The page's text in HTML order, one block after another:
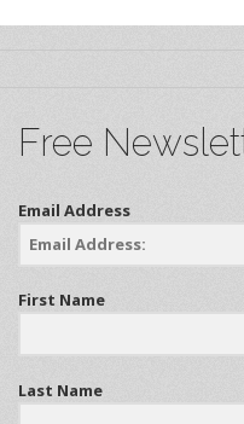
Free
Email Address
First Name
Last Name